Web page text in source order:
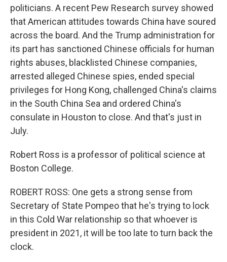
politicians. A recent Pew Research survey showed
that American attitudes towards China have soured
across the board. And the Trump administration for
its part has sanctioned Chinese officials for human
rights abuses, blacklisted Chinese companies,
arrested alleged Chinese spies, ended special
privileges for Hong Kong, challenged China's claims
in the South China Sea and ordered China's
consulate in Houston to close. And that's just in
July.
Robert Ross is a professor of political science at
Boston College.
ROBERT ROSS: One gets a strong sense from
Secretary of State Pompeo that he's trying to lock
in this Cold War relationship so that whoever is
president in 2021, it will be too late to turn back the
clock.